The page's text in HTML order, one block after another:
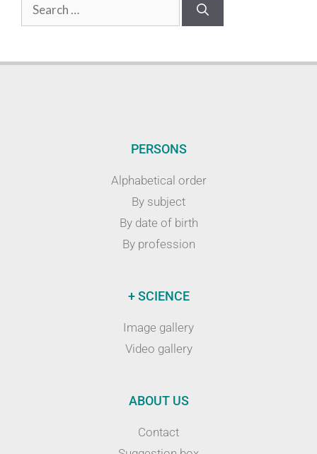
PERSONS
Alphabetical order
By subject
By date of birth
By profession
+ SCIENCE
Image gallery
Video gallery
ABOUT US
Contact